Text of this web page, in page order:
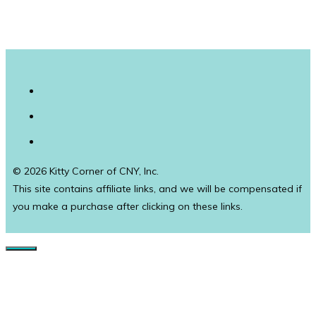
© 2026 Kitty Corner of CNY, Inc.
This site contains affiliate links, and we will be compensated if
you make a purchase after clicking on these links.
Close